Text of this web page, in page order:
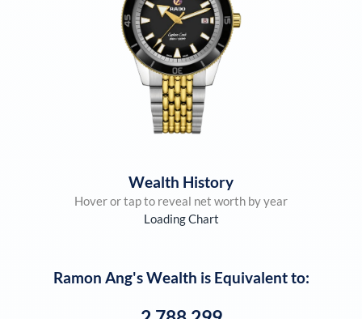
Wealth History
Hover or tap to reveal net worth by year
Loading Chart
Ramon Ang's Wealth is Equivalent to: